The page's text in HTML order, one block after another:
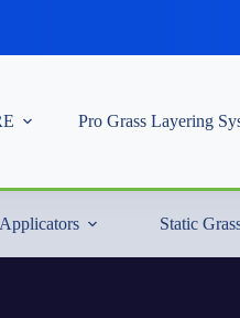
Pro Grass Layering
Static